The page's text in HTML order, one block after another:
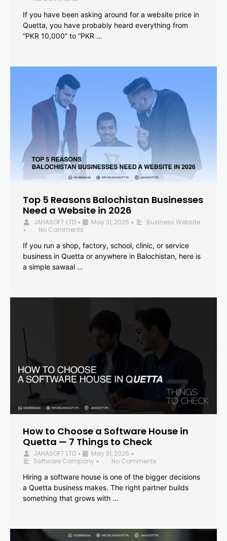
If you have been asking around for a website price in
Quetta, you have probably heard everything from
“PKR 10,000” to “PKR …
Top 5 Reasons Balochistan Businesses
Need a Website in 2026
JAHASOFT LTD • May 31, 2026 • Business Website
•
No Comments
If you run a shop, factory, school, clinic, or service
business in Quetta or anywhere in Balochistan, here is
a simple sawaal …
How to Choose a Software House in
Quetta — 7 Things to Check
JAHASOFT LTD • May 31, 2026 •
Software Company •
No Comments
Hiring a software house is one of the bigger decisions
a Quetta business makes. The right partner builds
something that grows with …